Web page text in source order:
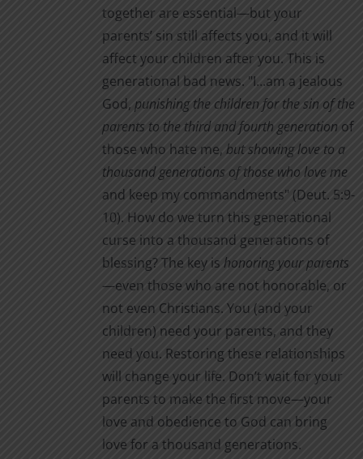
together are essential—but your
parents’ sin still affects you, and it will
affect your children after you. This is
generational bad news. "I…am a jealous
God, punishing the children for the sin of the
parents to the third and fourth generation of
those who hate me, but showing love to a
thousand generations of those who love me
and keep my commandments" (Deut. 5:9-
10). How do we turn this generational
curse into a thousand generations of
blessing? The key is honoring your parents
—even those who are not honorable, or
not even Christians. You (and your
children) need your parents, and they
need you. Restoring these relationships
will change your life. Don’t wait for your
parents to make the first move—your
love and obedience to God can bring
love for a thousand generations.